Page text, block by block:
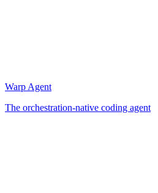
Warp Agent
The orchestration-native coding agent